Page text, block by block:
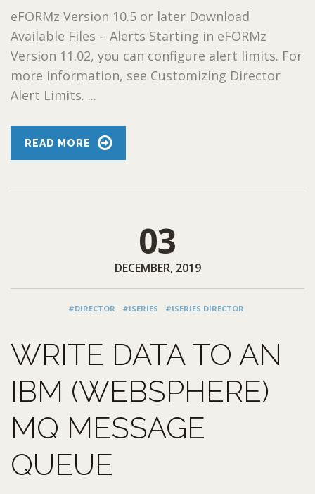
eFORMz Version 10.5 or later Download
Available Files – Alerts Starting in eFORMz
Version 11.02, you can configure alert limits. For
more information, see Customizing Director
Alert Limits. ...
READ MORE
03
DECEMBER, 2019
#DIRECTOR #ISERIES #ISERIES DIRECTOR
WRITE DATA TO AN
IBM (WEBSPHERE)
MQ MESSAGE
QUEUE